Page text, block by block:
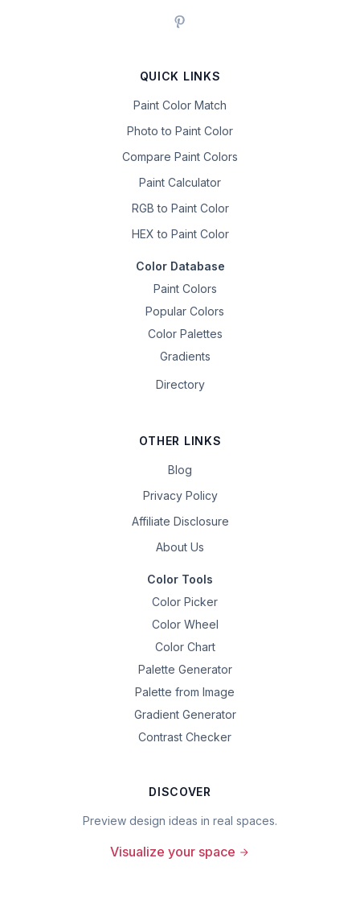
QUICK LINKS
Paint Color Match
Photo to Paint Color
Compare Paint Colors
Paint Calculator
RGB to Paint Color
HEX to Paint Color
Color Database
Paint Colors
Popular Colors
Color Palettes
Gradients
Directory
OTHER LINKS
Blog
Privacy Policy
Affiliate Disclosure
About Us
Color Tools
Color Picker
Color Wheel
Color Chart
Palette Generator
Palette from Image
Gradient Generator
Contrast Checker
DISCOVER
Preview design ideas in real spaces.
Visualize your space